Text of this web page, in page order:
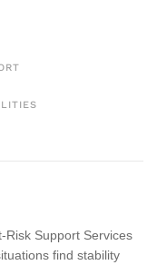
Risk Support Services
find stability